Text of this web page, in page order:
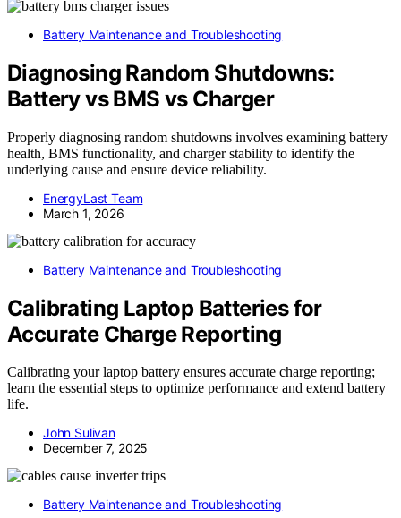
Battery Maintenance and Troubleshooting
Diagnosing Random Shutdowns:
Battery vs BMS vs Charger
Properly diagnosing random shutdowns involves examining battery
health, BMS functionality, and charger stability to identify the
underlying cause and ensure device reliability.
EnergyLast Team
March 1, 2026
Battery Maintenance and Troubleshooting
Calibrating Laptop Batteries for
Accurate Charge Reporting
Calibrating your laptop battery ensures accurate charge reporting;
learn the essential steps to optimize performance and extend battery
life.
John Sulivan
December 7, 2025
Battery Maintenance and Troubleshooting